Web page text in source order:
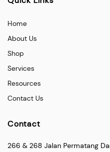
Home
About Us
Shop
Services
Resources
Contact Us
Contact
266 & 268 Jalan Permatang